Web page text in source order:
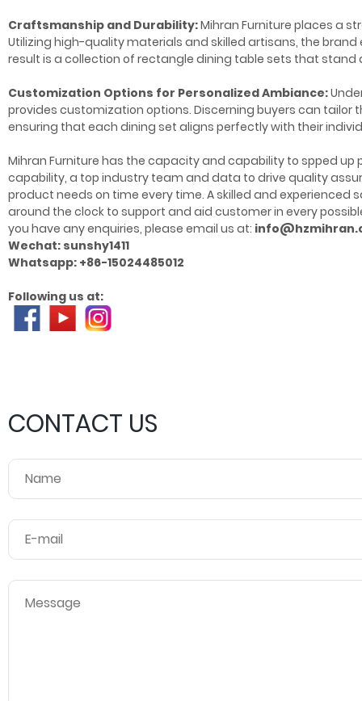
Craftsmanship and Durability:Mihran Furniture places a
Utilizing high-quality materials and skilled artisans, the
result is a collection of rectangle dining table sets that
Customization Options for Personalized Ambiance:
provides customization options. Discerning buyers can
ensuring that each dining set aligns perfectly with their
Mihran Furniture has the capacity and capability to spped
capability, a top industry team and data to drive quality
product needs on time every time. A skilled and
around the clock to support and aid customer in every
you have any enquiries, please email us at:
Wechat: sunshy1411
Whatsapp: +86-15024485012
Following us at:
CONTACT US